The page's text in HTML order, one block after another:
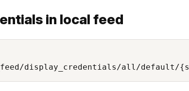
in local feed
display_credentials/all/default/